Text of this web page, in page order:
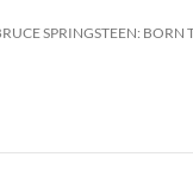
SPRINGSTEEN: BORN